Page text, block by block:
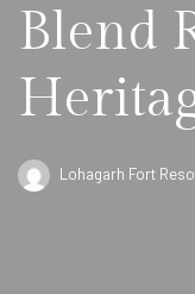
Blend
Lohagarh Fort